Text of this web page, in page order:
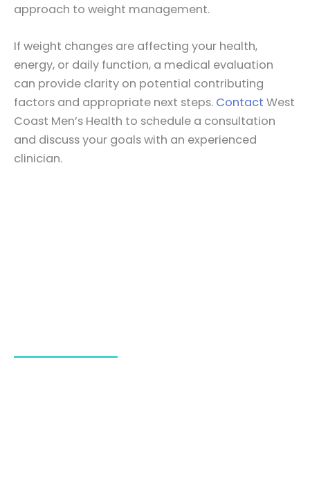
approach to weight management.
If weight changes are affecting your health,
energy, or daily function, a medical evaluation
can provide clarity on potential contributing
factors and appropriate next steps. Contact West
Coast Men’s Health to schedule a consultation
and discuss your goals with an experienced
clinician.